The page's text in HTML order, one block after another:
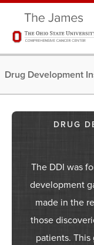
Drug Development
DRUG
The DDI was
development
made in the
those
patients.